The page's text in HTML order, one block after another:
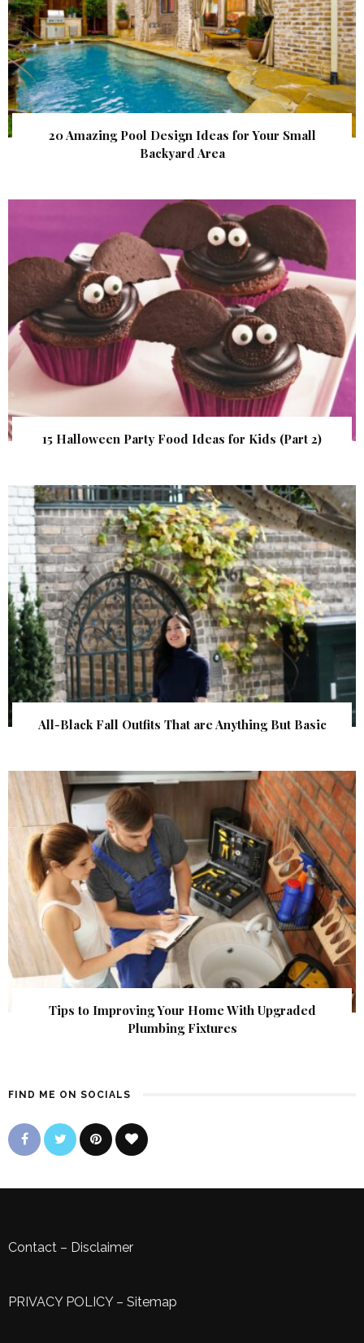
20 Amazing Pool Design Ideas for Your Small
Backyard Area
15 Halloween Party Food Ideas for Kids (Part 2)
All-Black Fall Outfits That are Anything But Basic
Tips to Improving Your Home With Upgraded
Plumbing Fixtures
FIND ME ON SOCIALS
Contact – Disclaimer
PRIVACY POLICY– Sitemap